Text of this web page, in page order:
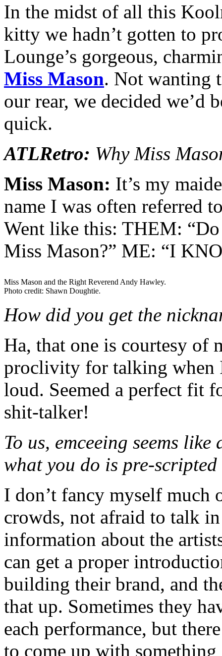
In the midst of all this
kitty we hadn’t gotten to
Lounge’s gorgeous,
Miss Mason. Not wanting
our rear, we decided we’d
quick.
ATLRetro: Why Miss
Miss Mason: It’s my
name I was often referred
Went like this: THEM:
Miss Mason?” ME: “I
Miss Mason and the Right Reverend Andy Hawley.
Photo credit: Shawn Doughtie.
How did you get the
Ha, that one is courtesy of
proclivity for talking when
loud. Seemed a perfect fit
shit-talker!
To us, emceeing seems
what you do is pre-
I don’t fancy myself much
crowds, not afraid to talk
information about the
can get a proper
building their brand, and
that up. Sometimes they
each performance, but
to come up with